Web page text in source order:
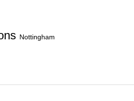
Nottingham